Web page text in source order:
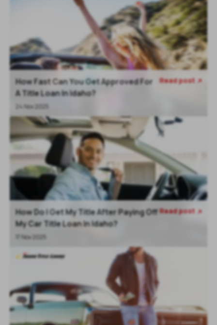
How Fast Can You Get Approved For
A Title Loan In Idaho?
24 Nov 2025
Read post
How Do I Get My Title After Paying Off
My Car Title Loan In Idaho?
17 Nov 2025
Read post